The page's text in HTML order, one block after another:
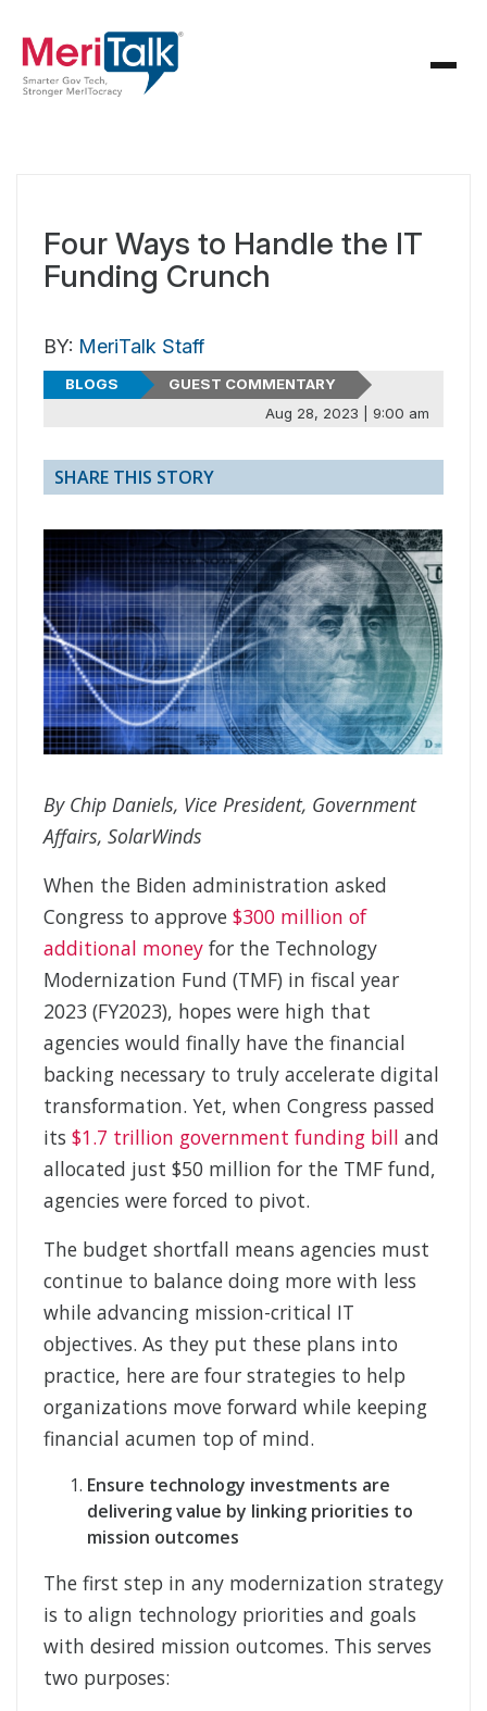
Four Ways to Handle the IT
Funding Crunch
BY: MeriTalk Staff
BLOGS
GUEST COMMENTARY
Aug 28, 2023 | 9:00 am
SHARE THIS STORY
By Chip Daniels, Vice President, Government
Affairs, SolarWinds
When the Biden administration asked
Congress to approve $300 million of
additional money for the Technology
Modernization Fund (TMF) in fiscal year
2023 (FY2023), hopes were high that
agencies would finally have the financial
backing necessary to truly accelerate digital
transformation. Yet, when Congress passed
its $1.7 trillion government funding bill and
allocated just $50 million for the TMF fund,
agencies were forced to pivot.
The budget shortfall means agencies must
continue to balance doing more with less
while advancing mission-critical IT
objectives. As they put these plans into
practice, here are four strategies to help
organizations move forward while keeping
financial acumen top of mind.
Ensure technology investments are
delivering value by linking priorities to
mission outcomes
The first step in any modernization strategy
is to align technology priorities and goals
with desired mission outcomes. This serves
two purposes: